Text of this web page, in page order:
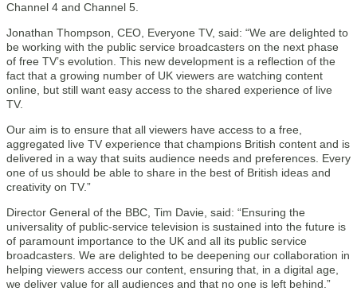
Channel 4 and Channel 5.
Jonathan Thompson, CEO, Everyone TV, said: “We are delighted to
be working with the public service broadcasters on the next phase
of free TV’s evolution. This new development is a reflection of the
fact that a growing number of UK viewers are watching content
online, but still want easy access to the shared experience of live
TV.
Our aim is to ensure that all viewers have access to a free,
aggregated live TV experience that champions British content and is
delivered in a way that suits audience needs and preferences. Every
one of us should be able to share in the best of British ideas and
creativity on TV.”
Director General of the BBC, Tim Davie, said: “Ensuring the
universality of public-service television is sustained into the future is
of paramount importance to the UK and all its public service
broadcasters. We are delighted to be deepening our collaboration in
helping viewers access our content, ensuring that, in a digital age,
we deliver value for all audiences and that no one is left behind.”